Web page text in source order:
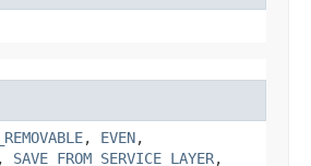
, EVEN,
, SAVE_FROM_SERVICE_LAYER,